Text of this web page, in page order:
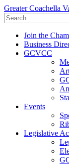
Greater Coachella
Search
for:
Join the
Business
GCVCC
Events
Legislative